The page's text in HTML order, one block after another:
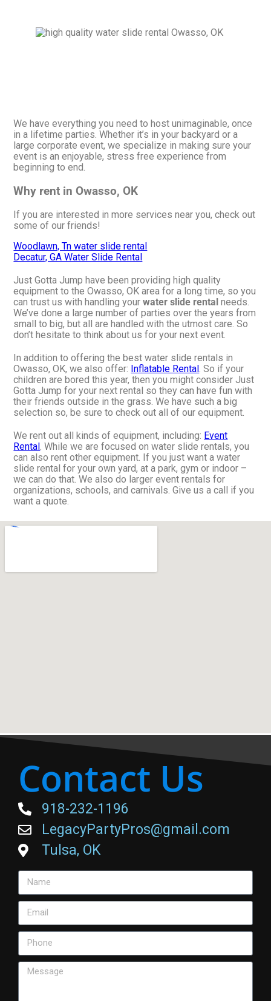
We have everything you need to host unimaginable, once
in a lifetime parties. Whether it’s in your backyard or a
large corporate event, we specialize in making sure your
event is an enjoyable, stress free experience from
beginning to end.
Why rent in Owasso, OK
If you are interested in more services near you, check out
some of our friends!
Woodlawn, Tn water slide rental
Decatur, GA Water Slide Rental
Just Gotta Jump have been providing high quality
equipment to the Owasso, OK area for a long time, so you
can trust us with handling yourwater slide rental needs.
We’ve done a large number of parties over the years from
small to big, but all are handled with the utmost care. So
don’t hesitate to think about us for your next event.
In addition to offering the best water slide rentals in
Owasso, OK, we also offer: Inflatable Rental. So if your
children are bored this year, then you might consider Just
Gotta Jump for your next rental so they can have fun with
their friends outside in the grass. We have such a big
selection so, be sure to check out all of our equipment.
We rent out all kinds of equipment, including: Event
Rental. While we are focused on water slide rentals, you
can also rent other equipment. If you just want a water
slide rental for your own yard, at a park, gym or indoor –
we can do that. We also do larger event rentals for
organizations, schools, and carnivals. Give us a call if you
want a quote.
Contact Us
918-232-1196
LegacyPartyPros@gmail.com
Tulsa, OK